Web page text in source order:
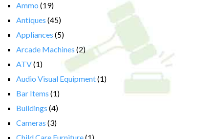
Ammo (19)
Antiques (45)
Appliances (5)
Arcade Machines (2)
ATV(1)
Audio Visual Equipment(1)
Bar Items (1)
Buildings (4)
Cameras (3)